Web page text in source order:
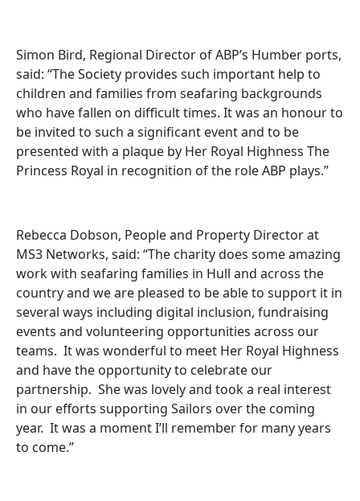
Simon Bird, Regional Director of ABP’s Humber ports,
said: “The Society provides such important help to
children and families from seafaring backgrounds
who have fallen on difficult times. It was an honour to
be invited to such a significant event and to be
presented with a plaque by Her Royal Highness The
Princess Royal in recognition of the role ABP plays.”
Rebecca Dobson, People and Property Director at
MS3 Networks, said: “The charity does some amazing
work with seafaring families in Hull and across the
country and we are pleased to be able to support it in
several ways including digital inclusion, fundraising
events and volunteering opportunities across our
teams. It was wonderful to meet Her Royal Highness
and have the opportunity to celebrate our
partnership. She was lovely and took a real interest
in our efforts supporting Sailors over the coming
year. It was a moment I’ll remember for many years
to come.”